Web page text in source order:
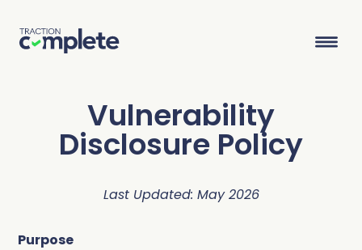
Product Suite
Solutions
Agentic data management suite for Salesforce
Vulnerability
Disclosure Policy
Last Updated: May 2026
Purpose